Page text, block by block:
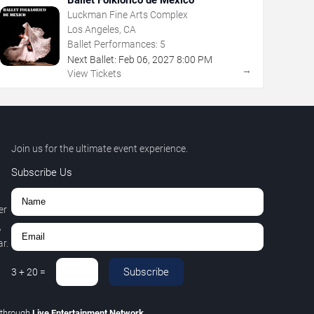
Luckman Fine Arts Complex
Los Angeles, CA
Ballet Performances: 5
Next Ballet: Feb 06, 2027 8:00 PM
View Tickets
→
Join us for the ultimate event experience.
Subscribe Us
3 +20 = Subscribe